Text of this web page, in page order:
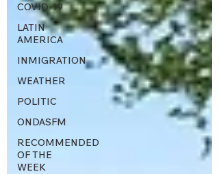
COVID-19
LATIN
AMERICA
INMIGRATION
WEATHER
POLITIC
ONDASFM
RECOMMENDED
OF THE
WEEK